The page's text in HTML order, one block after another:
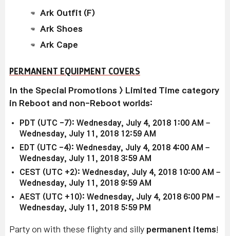
Ark Outfit (F)
Ark Shoes
Ark Cape
PERMANENT EQUIPMENT COVERS
In the Special Promotions > Limited Time category
in Reboot and non-Reboot worlds:
PDT (UTC -7): Wednesday, July 4, 2018 1:00 AM –
Wednesday, July 11, 2018 12:59 AM
EDT (UTC -4): Wednesday, July 4, 2018 4:00 AM –
Wednesday, July 11, 2018 3:59 AM
CEST (UTC +2): Wednesday, July 4, 2018 10:00 AM –
Wednesday, July 11, 2018 9:59 AM
AEST (UTC +10): Wednesday, July 4, 2018 6:00 PM –
Wednesday, July 11, 2018 5:59 PM
Party on with these flighty and silly permanent items